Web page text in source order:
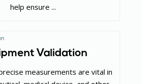
help ensure ...
Validation
measurements are vital in